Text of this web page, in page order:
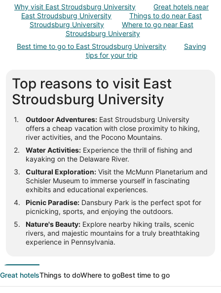
Why visit East Stroudsburg University
Great hotels near
East Stroudsburg University
Things to do near East
Stroudsburg University
Where to go near East
Stroudsburg University
Best time to go to East Stroudsburg University
Saving
tips for your trip
Top reasons to visit East
Stroudsburg University
Outdoor Adventures: East Stroudsburg University
offers a cheap vacation with close proximity to hiking,
river activities, and the Pocono Mountains.
Water Activities: Experience the thrill of fishing and
kayaking on the Delaware River.
Cultural Exploration: Visit the McMunn Planetarium and
Schisler Museum to immerse yourself in fascinating
exhibits and educational experiences.
Picnic Paradise: Dansbury Park is the perfect spot for
picnicking, sports, and enjoying the outdoors.
Nature's Beauty: Explore nearby hiking trails, scenic
rivers, and majestic mountains for a truly breathtaking
experience in Pennsylvania.
Great hotelsThings to doWhere to goBest time to go